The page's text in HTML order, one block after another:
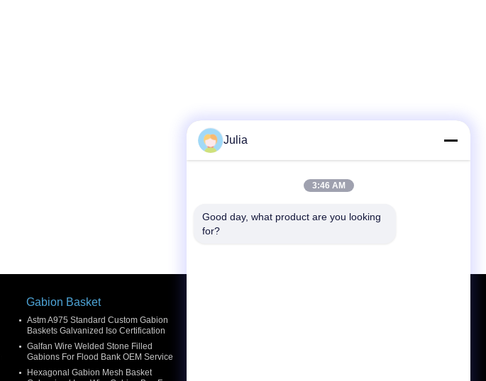
Gabion Basket
Astm A975 Standard Custom Gabion
Baskets Galvanized Iso Certification
Galfan Wire Welded Stone Filled
Gabions For Flood Bank OEM Service
Hexagonal Gabion Mesh Basket
Julia
3:46 AM
Good day, what product are you looking
for?